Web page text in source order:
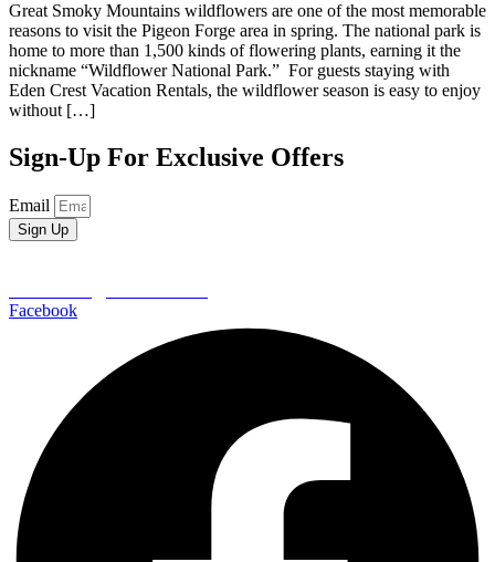
Great Smoky Mountains wildflowers are one of the most memorable
reasons to visit the Pigeon Forge area in spring. The national park is
home to more than 1,500 kinds of flowering plants, earning it the
nickname “Wildflower National Park.” For guests staying with
Eden Crest Vacation Rentals, the wildflower season is easy to enjoy
without […]
Sign-Up For Exclusive Offers
Email
Sign Up
Facebook